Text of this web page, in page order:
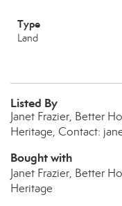
Type
Land
Listed By
Janet Frazier, Better
Heritage, Contact:
Bought with
Janet Frazier, Better
Heritage